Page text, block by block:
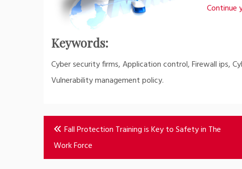
Continue
Keywords:
Cyber security firms, Application control, Firewall ips,
Vulnerability management policy.
Post
navigation
Fall Protection Training is Key to Safety in The
Work Force